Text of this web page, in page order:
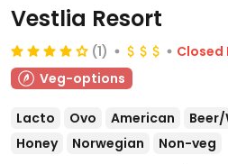
Vestlia Resort
(1)
Closed
Veg-options
Lacto Ovo American Beer/
Honey
Norwegian Non-veg